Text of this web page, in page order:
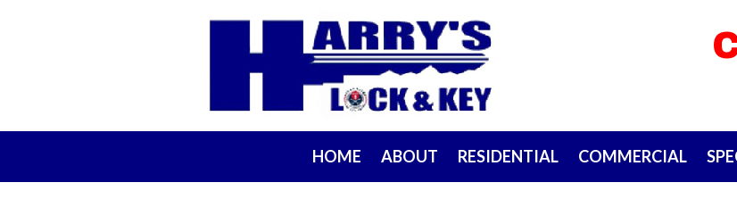
HOME ABOUT RESIDENTIAL COMMERCIAL